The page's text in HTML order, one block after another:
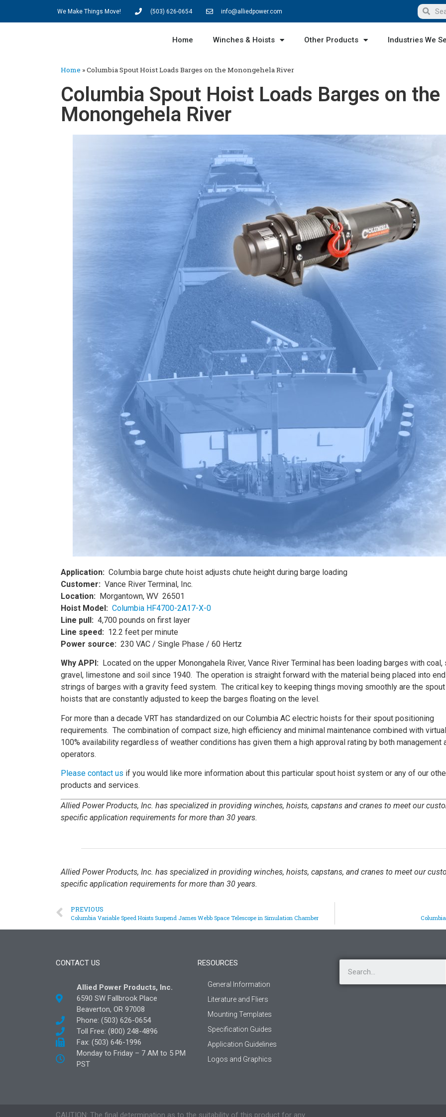
We Make Things Move! (503) 626-0654 info@alliedpower.com
Home Winches & Hoists Other Products Industries We
Home »Columbia Spout Hoist Loads Barges on the Monongehela River
Columbia Spout Hoist Loads Barges on the
Monongehela River
Application: Columbia barge chute hoist adjusts chute height during barge loading
Customer: Vance River Terminal, Inc.
Location: Morgantown, WV 26501
Hoist Model: Columbia HF4700-2A17-X-0
Line pull: 4,700 pounds on first layer
Line speed: 12.2 feet per minute
Power source: 230 VAC / Single Phase / 60 Hertz
Why APPI: Located on the upper Monongahela River, Vance River Terminal has been loading barges with coal,
gravel, limestone and soil since 1940. The operation is straight forward with the material being placed into
strings of barges with a gravity feed system. The critical key to keeping things moving smoothly are the spout
hoists that are constantly adjusted to keep the barges floating on the level.
For more than a decade VRT has standardized on our Columbia AC electric hoists for their spout positioning
requirements. The combination of compact size, high efficiency and minimal maintenance combined with
100% availability regardless of weather conditions has given them a high approval rating by both management
operators.
Please contact us if you would like more information about this particular spout hoist system or any of our
products and services.
Allied Power Products, Inc. has specialized in providing winches, hoists, capstans and cranes to meet our
specific application requirements for more than 30 years.
Allied Power Products, Inc. has specialized in providing winches, hoists, capstans, and cranes to meet our
specific application requirements for more than 30 years.
PREVIOUS
Columbia Variable Speed Hoists Suspend James Webb Space Telescope in Simulation Chamber
CONTACT US
Allied Power Products, Inc.
6590 SW Fallbrook Place
Beaverton, OR 97008
Phone: (503) 626-0654
Toll Free: (800) 248-4896
Fax: (503) 646-1996
Monday to Friday – 7 AM to 5 PM
PST
RESOURCES
General Information
Literature and Fliers
Mounting Templates
Specification Guides
Application Guidelines
Logos and Graphics
CAUTION: The final determination as to the suitability of this product for any